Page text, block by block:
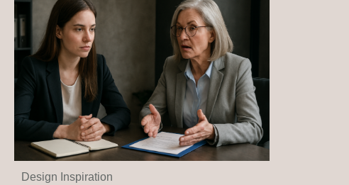
Design Inspiration